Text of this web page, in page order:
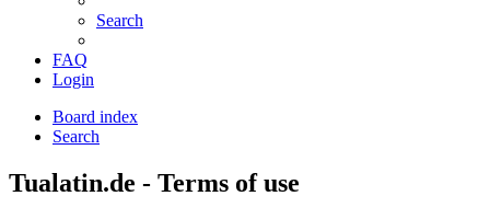
Search
FAQ
Login
Board index
Search
Tualatin.de - Terms of use